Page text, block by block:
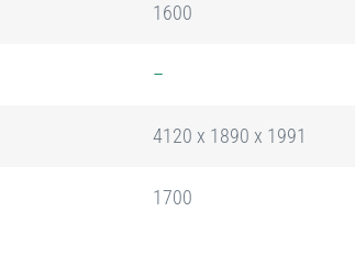
1600
–
4120 x 1890 x 1991
1700